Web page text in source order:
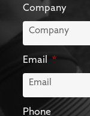
Company
Email
Phone